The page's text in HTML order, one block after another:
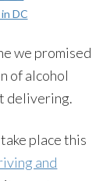
DC
we promised
of alcohol
delivering.
place this
and